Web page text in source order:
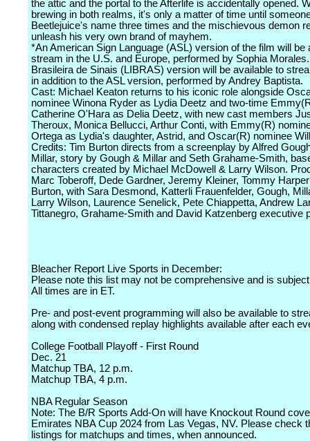
the attic and the portal to the Afterlife is accidentally opened.
brewing in both realms, it's only a matter of time until
Beetlejuice's name three times and the mischievous demon
unleash his very own brand of mayhem.
*An American Sign Language (ASL) version of the film will be
stream in the U.S. and Europe, performed by Sophia
Brasileira de Sinais (LIBRAS) version will be available to
in addition to the ASL version, performed by Andrey Baptista.
Cast: Michael Keaton returns to his iconic role alongside
nominee Winona Ryder as Lydia Deetz and two-time
Catherine O'Hara as Delia Deetz, with new cast members
Theroux, Monica Bellucci, Arthur Conti, with Emmy(R)
Ortega as Lydia's daughter, Astrid, and Oscar(R) nominee
Credits: Tim Burton directs from a screenplay by Alfred
Millar, story by Gough & Millar and Seth Grahame-Smith,
characters created by Michael McDowell & Larry Wilson.
Marc Toberoff, Dede Gardner, Jeremy Kleiner, Tommy
Burton, with Sara Desmond, Katterli Frauenfelder, Gough,
Larry Wilson, Laurence Senelick, Pete Chiappetta, Andrew
Tittanegro, Grahame-Smith and David Katzenberg executive
Bleacher Report Live Sports in December:
Please note this list may not be comprehensive and is
All times are in ET.
Pre- and post-event programming will also be available to
along with condensed replay highlights available after each
College Football Playoff - First Round
Dec. 21
Matchup TBA, 12 p.m.
Matchup TBA, 4 p.m.
NBA Regular Season
Note: The B/R Sports Add-On will have Knockout Round
Emirates NBA Cup 2024 from Las Vegas, NV. Please check
listings for matchups and times, when announced.